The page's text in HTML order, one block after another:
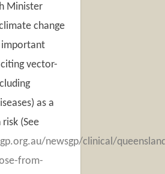
Minister
change
important
vector-
as a
(See
newsgp/clinical/
from-